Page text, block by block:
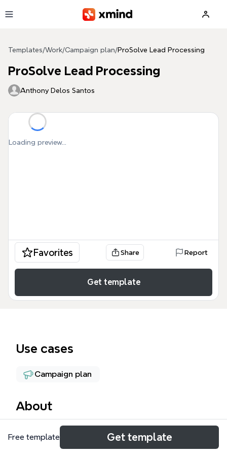
Templates/Work/Campaign plan/ProSolve Lead Processing
ProSolve Lead Processing
Anthony Delos Santos
Loading preview...
Favorites Share Report
Get template
Use cases
Campaign plan
About
The ProSolve Lead Processing mind map template
provides a structured framework for managing B2B
Free template Get template